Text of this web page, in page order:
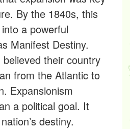
By the 1840s, this
a powerful
Manifest Destiny.
their country
from the Atlantic to
Expansionism
a political goal. It
destiny.